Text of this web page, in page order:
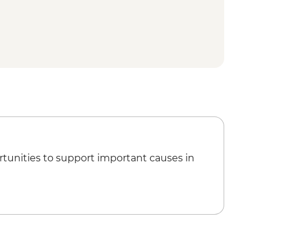
to support important causes in